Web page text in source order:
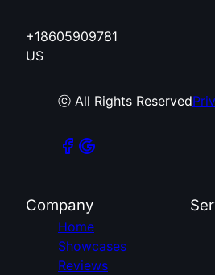
+18605909781
US
ⓒ All Rights Reserved
Company
Home
Showcases
Reviews